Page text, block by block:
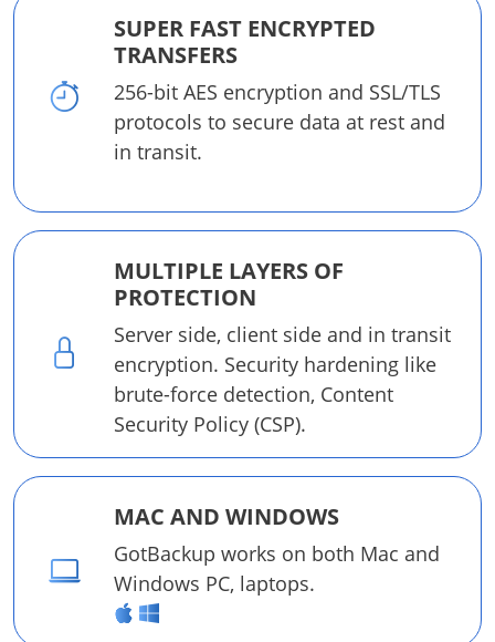
SUPER FAST ENCRYPTED
TRANSFERS
256-bit AES encryption and SSL/TLS
protocols to secure data at rest and
in transit.
MULTIPLE LAYERS OF
PROTECTION
Server side, client side and in transit
encryption. Security hardening like
brute-force detection, Content
Security Policy (CSP).
MAC AND WINDOWS
GotBackup works on both Mac and
Windows PC, laptops.